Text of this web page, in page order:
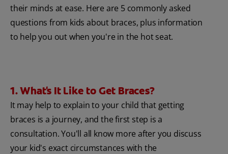
their minds at ease. Here are 5 commonly asked
questions from kids about braces, plus information
to help you out when you're in the hot seat.
1. What's It Like to Get Braces?
It may help to explain to your child that getting
braces is a journey, and the first step is a
consultation. You'll all know more after you discuss
your kid's exact circumstances with the